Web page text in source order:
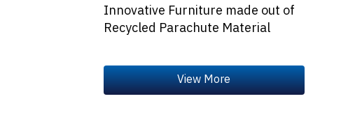
Innovative Furniture made out of
Recycled Parachute Material